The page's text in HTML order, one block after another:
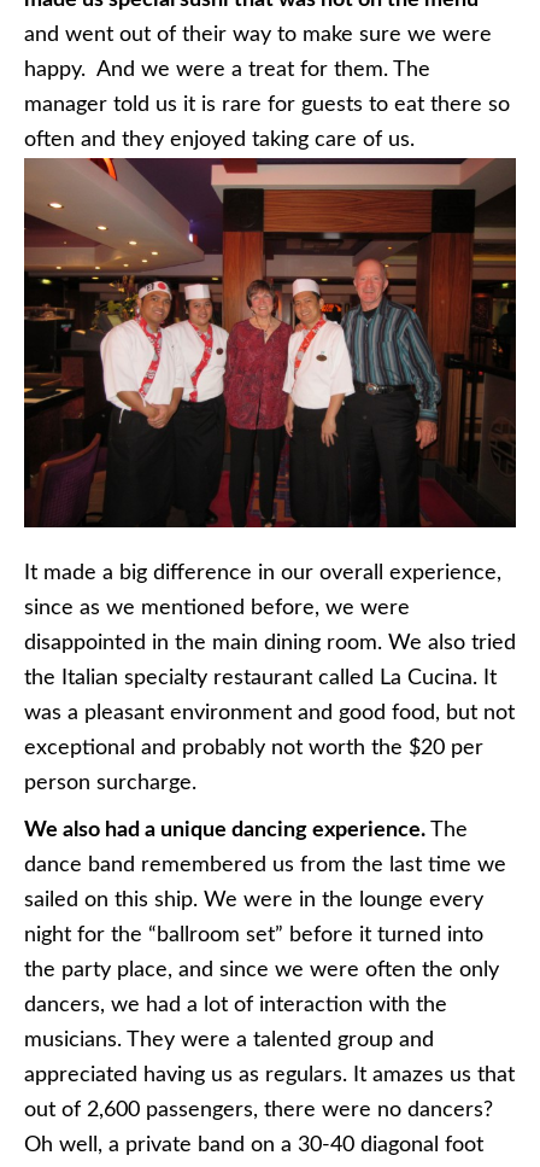
and went out of their way to make sure we were
happy. And we were a treat for them. The
manager told us it is rare for guests to eat there so
often and they enjoyed taking care of us.
It made a big difference in our overall experience,
since as we mentioned before, we were
disappointed in the main dining room. We also tried
the Italian specialty restaurant called La Cucina. It
was a pleasant environment and good food, but not
exceptional and probably not worth the $20 per
person surcharge.
We also had a unique dancing experience. The
dance band remembered us from the last time we
sailed on this ship. We were in the lounge every
night for the “ballroom set” before it turned into
the party place, and since we were often the only
dancers, we had a lot of interaction with the
musicians. They were a talented group and
appreciated having us as regulars. It amazes us that
out of 2,600 passengers, there were no dancers?
Oh well, a private band on a 30-40 diagonal foot